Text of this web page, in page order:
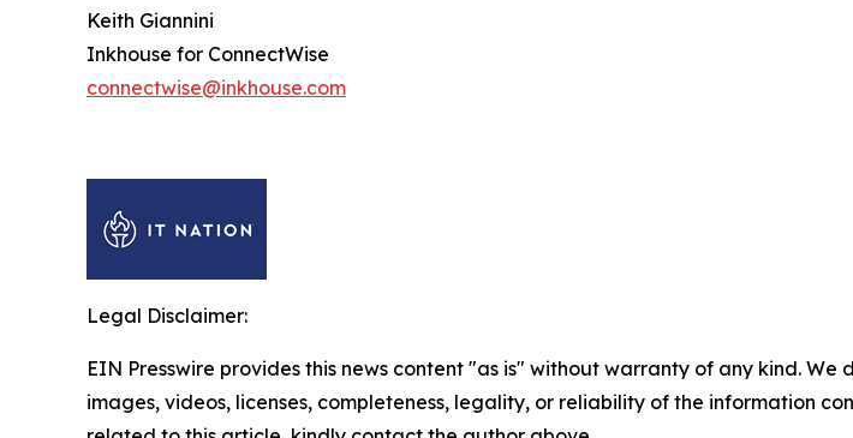
Keith Giannini
Inkhouse for ConnectWise
connectwise@inkhouse.com
Legal Disclaimer:
EIN Presswire provides this news content "as is" without warranty of any kind.
images, videos, licenses, completeness, legality, or reliability of the information